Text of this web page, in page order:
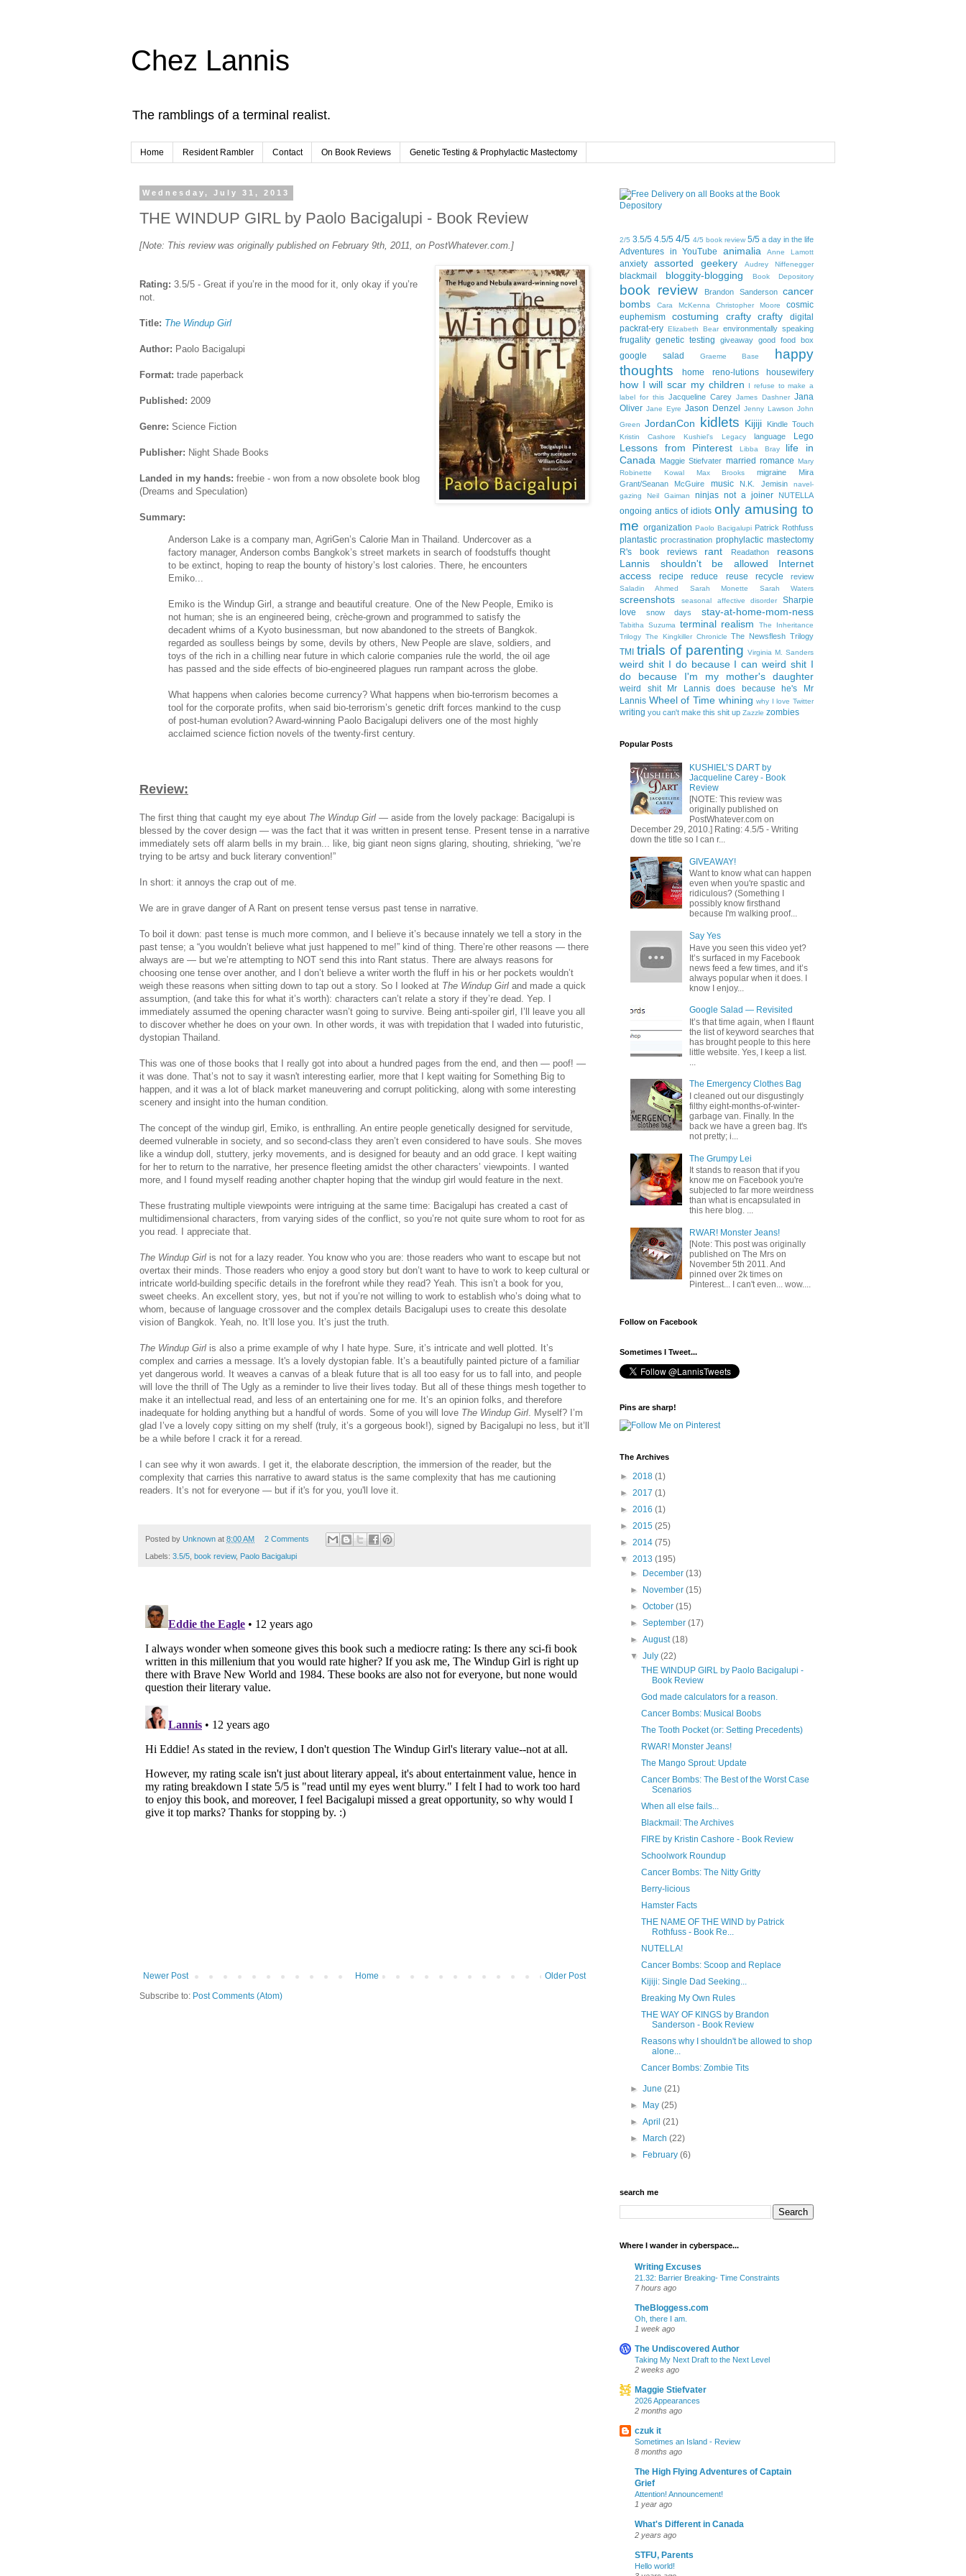
Chez Lannis
The ramblings of a terminal realist.
Home Resident Rambler Contact On Book Reviews Genetic Testing & Prophylactic Mastectomy
Wednesday, July 31, 2013
THE WINDUP GIRL by Paolo Bacigalupi - Book Review
[Note: This review was originally published on February 9th, 2011, on PostWhatever.com.]
Rating: 3.5/5 - Great if you’re in the mood for it, only okay if you’re
not.
Title: The Windup Girl
Author: Paolo Bacigalupi
Format: trade paperback
Published: 2009
Genre: Science Fiction
Publisher: Night Shade Books
Landed in my hands: freebie - won from a now obsolete book blog
(Dreams and Speculation)
Summary:
Anderson Lake is a company man, AgriGen’s Calorie Man in Thailand. Undercover as a
factory manager, Anderson combs Bangkok’s street markets in search of foodstuffs thought
to be extinct, hoping to reap the bounty of history’s lost calories. There, he encounters
Emiko...
Emiko is the Windup Girl, a strange and beautiful creature. One of the New People, Emiko is
not human; she is an engineered being, crèche-grown and programmed to satisfy the
decadent whims of a Kyoto businessman, but now abandoned to the streets of Bangkok.
regarded as soulless beings by some, devils by others, New People are slave, soldiers, and
toys of the rich in a chilling near future in which calorie companies rule the world, the oil age
has passed and the side effects of bio-engineered plagues run rampant across the globe.
What happens when calories become currency? What happens when bio-terrorism becomes a
tool for the corporate profits, when said bio-terrorism’s genetic drift forces mankind to the cusp
of post-human evolution? Award-winning Paolo Bacigalupi delivers one of the most highly
acclaimed science fiction novels of the twenty-first century.
Review:
The first thing that caught my eye about The Windup Girl — aside from the lovely package: Bacigalupi is
blessed by the cover design — was the fact that it was written in present tense. Present tense in a narrative
immediately sets off alarm bells in my brain... like, big giant neon signs glaring, shouting, shrieking, “we’re
trying to be artsy and buck literary convention!”
In short: it annoys the crap out of me.
We are in grave danger of A Rant on present tense versus past tense in narrative.
To boil it down: past tense is much more common, and I believe it’s because innately we tell a story in the
past tense; a “you wouldn’t believe what just happened to me!” kind of thing. There’re other reasons — there
always are — but we’re attempting to NOT send this into Rant status. There are always reasons for
choosing one tense over another, and I don’t believe a writer worth the fluff in his or her pockets wouldn’t
weigh these reasons when sitting down to tap out a story. So I looked at The Windup Girl and made a quick
assumption, (and take this for what it’s worth): characters can’t relate a story if they’re dead. Yep. I
immediately assumed the opening character wasn’t going to survive. Being anti-spoiler girl, I’ll leave you all
to discover whether he does on your own. In other words, it was with trepidation that I waded into futuristic,
dystopian Thailand.
This was one of those books that I really got into about a hundred pages from the end, and then — poof! —
it was done. That’s not to say it wasn't interesting earlier, more that I kept waiting for Something Big to
happen, and it was a lot of black market maneuvering and corrupt politicking, along with some interesting
scenery and insight into the human condition.
The concept of the windup girl, Emiko, is enthralling. An entire people genetically designed for servitude,
deemed vulnerable in society, and so second-class they aren’t even considered to have souls. She moves
like a windup doll, stuttery, jerky movements, and is designed for beauty and an odd grace. I kept waiting
for her to return to the narrative, her presence fleeting amidst the other characters’ viewpoints. I wanted
more, and I found myself reading another chapter hoping that the windup girl would feature in the next.
These frustrating multiple viewpoints were intriguing at the same time: Bacigalupi has created a cast of
multidimensional characters, from varying sides of the conflict, so you’re not quite sure whom to root for as
you read. I appreciate that.
The Windup Girl is not for a lazy reader. You know who you are: those readers who want to escape but not
overtax their minds. Those readers who enjoy a good story but don’t want to have to work to keep cultural or
intricate world-building specific details in the forefront while they read? Yeah. This isn’t a book for you,
sweet cheeks. An excellent story, yes, but not if you’re not willing to work to establish who’s doing what to
whom, because of language crossover and the complex details Bacigalupi uses to create this desolate
vision of Bangkok. Yeah, no. It’ll lose you. It’s just the truth.
The Windup Girl is also a prime example of why I hate hype. Sure, it’s intricate and well plotted. It’s
complex and carries a message. It's a lovely dystopian fable. It’s a beautifully painted picture of a familiar
yet dangerous world. It weaves a canvas of a bleak future that is all too easy for us to fall into, and people
will love the thrill of The Ugly as a reminder to live their lives today. But all of these things mesh together to
make it an intellectual read, and less of an entertaining one for me. It’s an opinion folks, and therefore
inadequate for holding anything but a handful of words. Some of you will love The Windup Girl. Myself? I’m
glad I’ve a lovely copy sitting on my shelf (truly, it’s a gorgeous book!), signed by Bacigalupi no less, but it’ll
be a while before I crack it for a reread.
I can see why it won awards. I get it, the elaborate description, the immersion of the reader, but the
complexity that carries this narrative to award status is the same complexity that has me cautioning
readers. It’s not for everyone — but if it's for you, you'll love it.
Posted by Unknown at 8:00 AM 2 Comments
Labels: 3.5/5 book review, Paolo Bacigalupi
Newer Post Older Post
Home
Subscribe to: Post Comments (Atom)
2/5 3.5/5 4.5/5 4/5 4/5 book review 5/5 a day in the life
Adventures in YouTube animalia Anne Lamott
anxiety assorted geekery Audrey Niffenegger
blackmail bloggity-blogging Book Depository
book review Brandon Sanderson
cancer
bombs
Cara McKenna Christopher Moore
cosmic
euphemism
costuming crafty crafty
digital
packrat-ery
Elizabeth Bear environmentally speaking
frugality genetic testing giveaway good food box
google salad Graeme Base
happy
thoughts
home reno-lutions housewifery
how I will scar my children
I refuse to make a
label for this Jacqueline Carey James Dashner Jana
Oliver Jane Eyre Jason Denzel Jenny Lawson John
Green
JordanCon kidlets Kijiji Kindle Touch
Kristin Cashore Kushiel's Legacy language Lego
Lessons from Pinterest Libba Bray
life in
Canada Maggie Stiefvater married romance
Mary
Robinette Kowal
Max Brooks migraine
Mira
Grant/Seanan McGuire
music N.K. Jemisin
navel-
gazing
Neil Gaiman ninjas not a joiner NUTELLA
ongoing antics of idiots only amusing to
me organization Paolo Bacigalupi Patrick Rothfuss
plantastic procrastination prophylactic mastectomy
R's book reviews
rant Readathon
reasons
Lannis shouldn't be allowed Internet
access
recipe reduce reuse recycle review
Saladin Ahmed Sarah Monette Sarah Waters
screenshots seasonal affective disorder
Sharpie
love
snow days stay-at-home-mom-ness
Tabitha Suzuma terminal realism
The Inheritance
Trilogy The Kingkiller Chronicle The Newsflesh Trilogy
TMI trials of parenting Virginia M. Sanders
weird shit I do because I can weird shit I
do because I'm my mother's daughter
weird shit Mr Lannis does because he's Mr
Lannis Wheel of Time whining why I love Twitter
writing you can't make this shit up Zazzle zombies
Popular Posts
KUSHIEL’S DART by
Jacqueline Carey - Book
Review
[NOTE: This review was
originally published on
PostWhatever.com on
December 29, 2010.] Rating: 4.5/5 - Writing
down the title so I can r...
GIVEAWAY!
Want to know what can happen
even when you're spastic and
ridiculous? (Something I
possibly know firsthand
because I'm walking proof...
Say Yes
Have you seen this video yet?
It’s surfaced in my Facebook
news feed a few times, and it’s
always popular when it does. I
know I enjoy...
Google Salad — Revisited
It’s that time again, when I flaunt
the list of keyword searches that
has brought people to this here
little website. Yes, I keep a list.
The Emergency Clothes Bag
I cleaned out our disgustingly
filthy eight-months-of-winter-
garbage van. Finally. In the
back we have a green bag. It's
not pretty; i...
The Grumpy Lei
It stands to reason that if you
know me on Facebook you're
subjected to far more weirdness
than what is encapsulated in
this here blog. ...
RWAR! Monster Jeans!
[Note: This post was originally
published on The Mrs on
November 5th 2011. And
pinned over 2k times on
Pinterest... I can't even... wow....
Follow on Facebook
Sometimes I Tweet...
Pins are sharp!
The Archives
► 2018 (1)
► 2017 (1)
► 2016 (1)
► 2015 (25)
► 2014 (75)
▼ 2013 (195)
► December(13)
► November(15)
►October(15)
►September(17)
►August(18)
▼July(22)
THE WINDUP GIRL by Paolo Bacigalupi -
Book Review
God made calculators for a reason.
Cancer Bombs: Musical Boobs
The Tooth Pocket (or: Setting Precedents)
RWAR! Monster Jeans!
The Mango Sprout: Update
Cancer Bombs: The Best of the Worst Case
Scenarios
When all else fails...
Blackmail: The Archives
FIRE by Kristin Cashore - Book Review
Schoolwork Roundup
Cancer Bombs: The Nitty Gritty
Berry-licious
Hamster Facts
THE NAME OF THE WIND by Patrick
Rothfuss - Book Re...
NUTELLA!
Cancer Bombs: Scoop and Replace
Kijiji: Single Dad Seeking...
Breaking My Own Rules
THE WAY OF KINGS by Brandon
Sanderson - Book Review
Reasons why I shouldn't be allowed to shop
alone...
Cancer Bombs: Zombie Tits
►June(21)
► May(25)
►April(21)
► March(22)
► February(6)
search me
Where I wander in cyberspace...
Writing Excuses
21.32: Barrier Breaking- Time Constraints
7 hours ago
TheBloggess.com
Oh, there I am.
1 week ago
The Undiscovered Author
Taking My Next Draft to the Next Level
2 weeks ago
Maggie Stiefvater
2026 Appearances
2 months ago
czuk it
Sometimes an Island - Review
8 months ago
The High Flying Adventures of Captain
Grief
Attention! Announcement!
1 year ago
What's Different in Canada
2 years ago
STFU, Parents
Hello world!